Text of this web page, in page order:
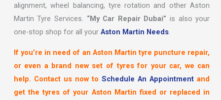
alignment, wheel balancing, tyre rotation and other Aston
Martin Tyre Services. “My Car Repair Dubai” is also your
one-stop shop for all your Aston Martin Needs.
If you’re in need of an Aston Martin tyre puncture repair,
or even a brand new set of tyres for your car, we can
help. Contact us now to Schedule An Appointmentand
get the tyres of your Aston Martin fixed or replaced in